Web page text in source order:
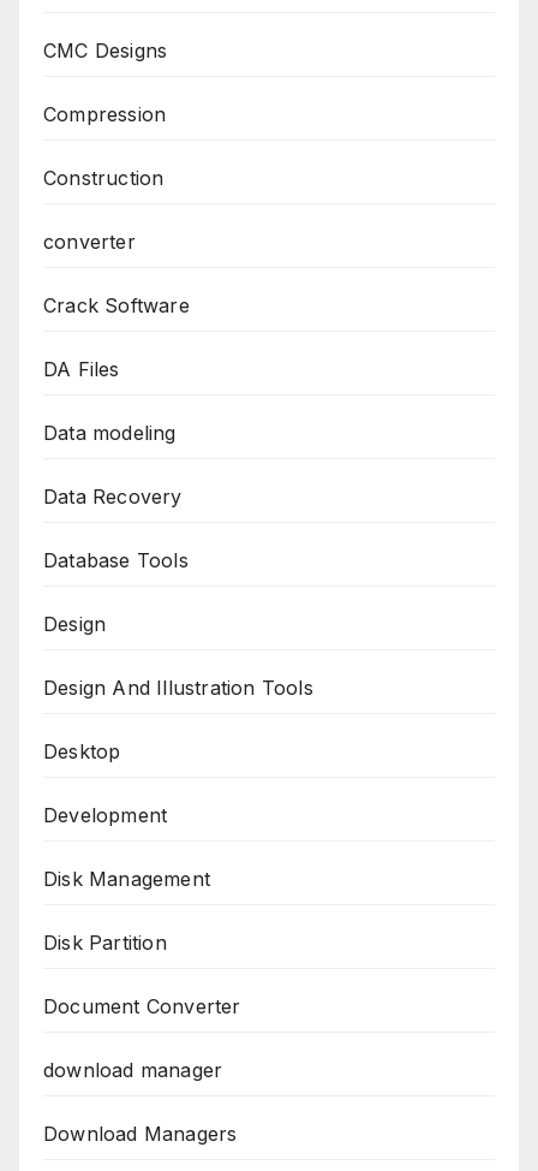
CMC Designs
Compression
Construction
converter
Crack Software
DA Files
Data modeling
Data Recovery
Database Tools
Design
Design And Illustration Tools
Desktop
Development
Disk Management
Disk Partition
Document Converter
download manager
Download Managers